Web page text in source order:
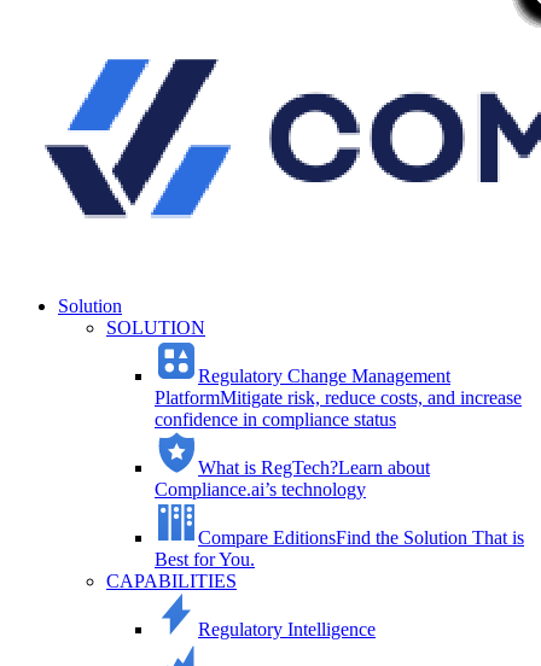
Solution
SOLUTION
Regulatory Change Management
PlatformMitigate risk, reduce costs, and increase
confidence in compliance status
What is RegTech?Learn about
Compliance.ai’s technology
Compare EditionsFind the Solution That is
Best for You.
CAPABILITIES
Regulatory Intelligence